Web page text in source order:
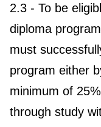
2.3 - To be
diploma
must
program either
minimum of
through study